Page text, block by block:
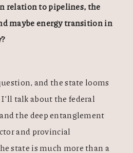
relation to pipelines, the
maybe energy transition in
and the state looms
talk about the federal
the deep entanglement
and provincial
state is much more than a